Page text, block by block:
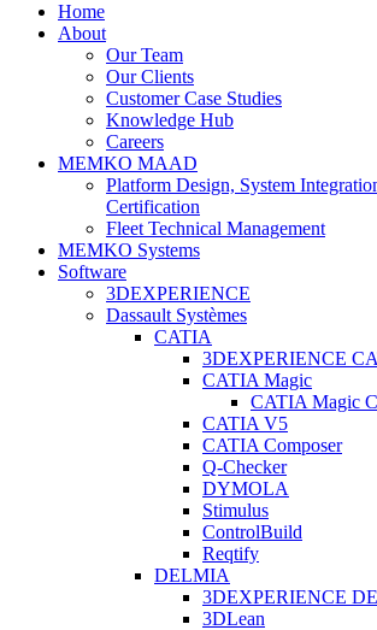
Home
About
Our Team
Our Clients
Customer Case Studies
Knowledge Hub
Careers
MEMKO MAAD
Platform Design, System
Certification
Fleet Technical Management
MEMKO Systems
Software
3DEXPERIENCE
Dassault Systèmes
CATIA
3DEXPERIENCE
CATIA Magic
CATIA Magic
CATIA V5
CATIA Composer
Q-Checker
DYMOLA
Stimulus
ControlBuild
Reqtify
DELMIA
3DEXPERIENCE
3DLean